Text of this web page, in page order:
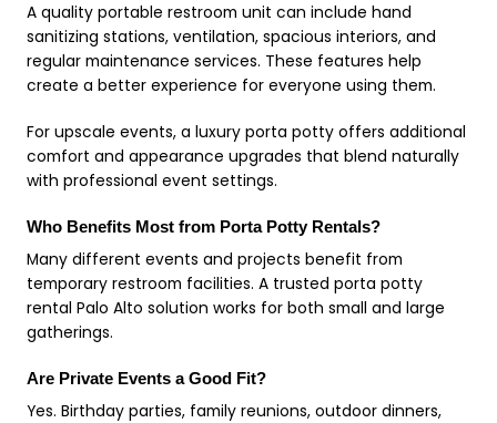
A quality portable restroom unit can include hand
sanitizing stations, ventilation, spacious interiors, and
regular maintenance services. These features help
create a better experience for everyone using them.
For upscale events, a luxury porta potty offers additional
comfort and appearance upgrades that blend naturally
with professional event settings.
Who Benefits Most from Porta Potty Rentals?
Many different events and projects benefit from
temporary restroom facilities. A trusted porta potty
rental Palo Alto solution works for both small and large
gatherings.
Are Private Events a Good Fit?
Yes. Birthday parties, family reunions, outdoor dinners,